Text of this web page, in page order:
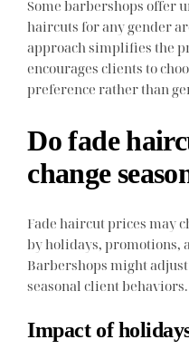
Some barbershops offer
haircuts for any gender
approach simplifies the
encourages clients to
preference rather than
Do fade
change
Fade haircut prices may
by holidays, promotions,
Barbershops might
seasonal client behaviors.
Impact of